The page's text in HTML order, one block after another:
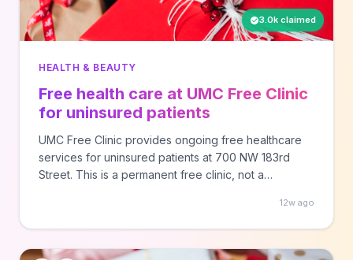
3.0k claimed
HEALTH & BEAUTY
Free health care at UMC Free Clinic
for uninsured patients
UMC Free Clinic provides ongoing free healthcare
services for uninsured patients at 700 NW 183rd
Street. This is a permanent free clinic, not a
12w ago